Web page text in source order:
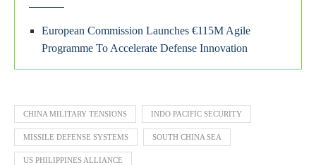
European Commission Launches €115M Agile
Programme To Accelerate Defense Innovation
CHINA MILITARY TENSIONS INDO PACIFIC SECURITY
MISSILE DEFENSE SYSTEMS SOUTH CHINA SEA
US PHILIPPINES ALLIANCE